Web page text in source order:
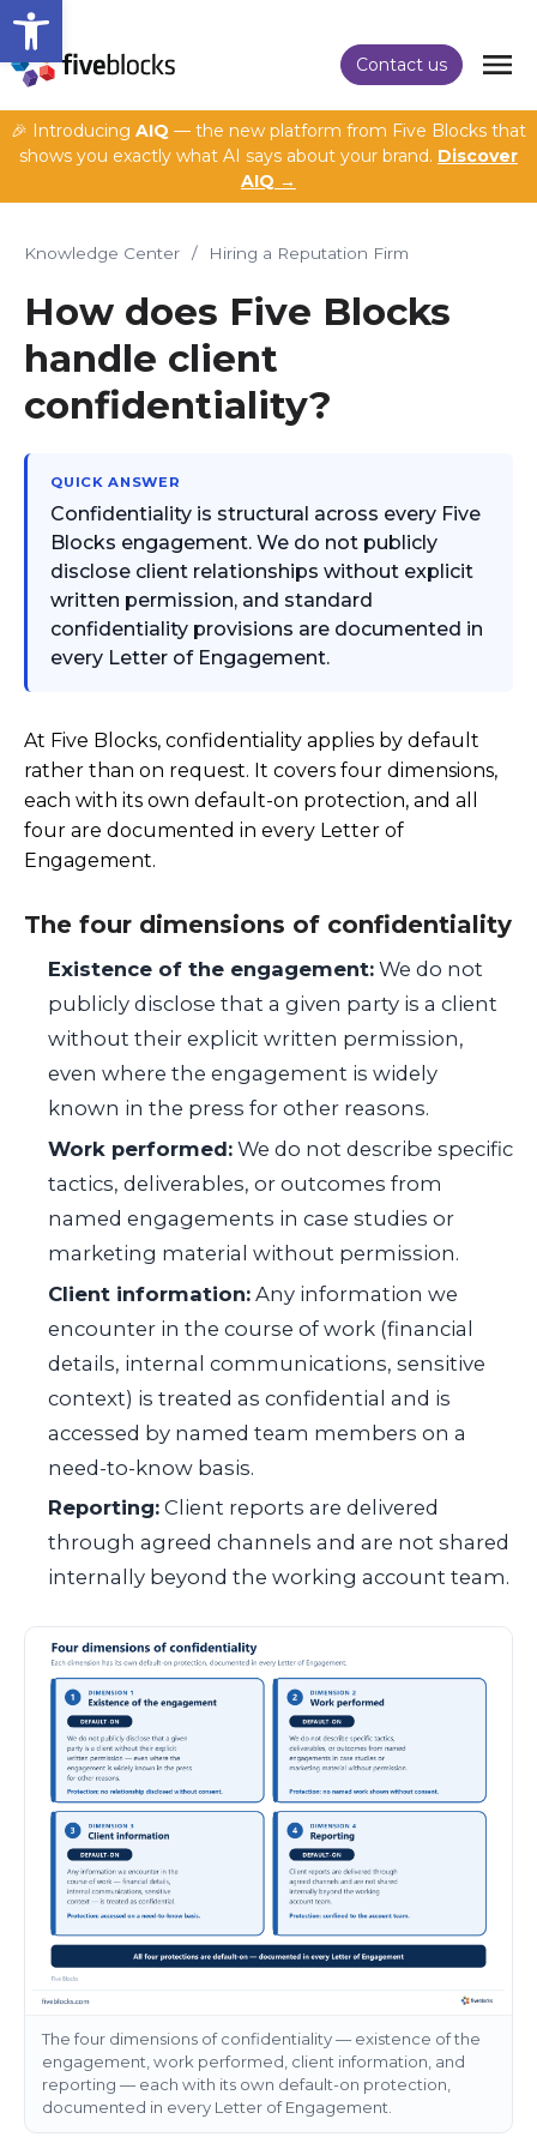
Open toolbar
Contact us
🎉 Introducing AIQ — the new platform from Five Blocks that
shows you exactly what AI says about your brand. Discover
AIQ →
Knowledge Center / Hiring a Reputation Firm
How does Five Blocks
handle client
confidentiality?
QUICK ANSWER
Confidentiality is structural across every Five
Blocks engagement. We do not publicly
disclose client relationships without explicit
written permission, and standard
confidentiality provisions are documented in
every Letter of Engagement.
At Five Blocks, confidentiality applies by default
rather than on request. It covers four dimensions,
each with its own default-on protection, and all
four are documented in every Letter of
Engagement.
The four dimensions of confidentiality
Existence of the engagement: We do not
publicly disclose that a given party is a client
without their explicit written permission,
even where the engagement is widely
known in the press for other reasons.
Work performed: We do not describe specific
tactics, deliverables, or outcomes from
named engagements in case studies or
marketing material without permission.
Client information: Any information we
encounter in the course of work (financial
details, internal communications, sensitive
context) is treated as confidential and is
accessed by named team members on a
need-to-know basis.
Reporting: Client reports are delivered
through agreed channels and are not shared
internally beyond the working account team.
The four dimensions of confidentiality — existence of the
engagement, work performed, client information, and
reporting — each with its own default-on protection,
documented in every Letter of Engagement.